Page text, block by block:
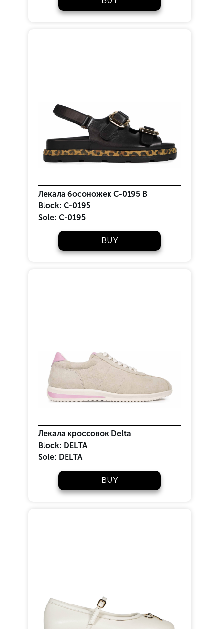
Лекала босоножек С-0195 В
Block: C-0195
Sole: C-0195
BUY
Лекала кроссовок Delta
Block: DELTA
Sole: DELTA
BUY